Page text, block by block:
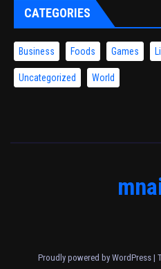
CATEGORIES
Business Foods Games
Uncategorized World
Proudly powered by WordPress |